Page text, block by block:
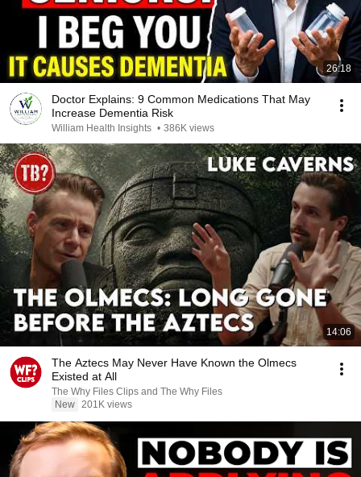
26:18
Doctor Explains: 9 Common Medications That May
Increase Dementia Risk
William Health Insights • 386K views
14:06
The Aztecs May Never Have Known the Olmecs
Existed at All
The Why Files Clips and The Why Files
New 201K views